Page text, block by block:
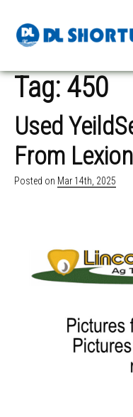
Tag: 450
Used
From
Posted on Mar 14th, 2025